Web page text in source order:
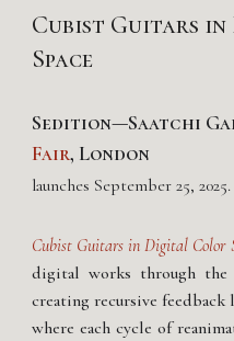
Cubist Guitars
Space
Sedition—Saatchi
Fair, London
launches September 25, 2025.
Cubist Guitars in Digital Color
digital works through the
creating recursive
where each cycle of